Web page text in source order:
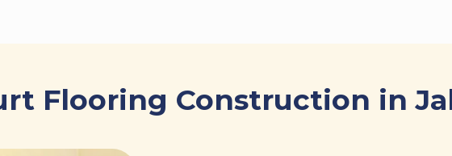
Flooring Construction in